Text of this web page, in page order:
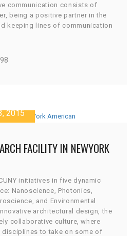
communication consists of
being a positive partner in the
keeping lines of communication
2015
FACILITY IN NEWYORK
initiatives in five dynamic
Nanoscience, Photonics,
and Environmental
architectural design, the
collaborative culture, where
to take on some of